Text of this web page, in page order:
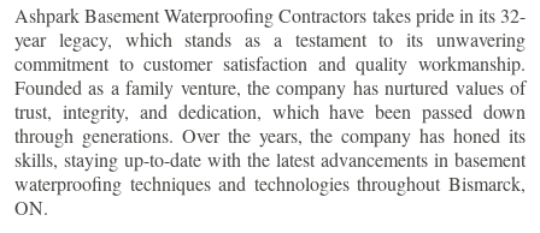
Ashpark Basement Waterproofing Contractors takes pride in its 32-
year legacy, which stands as a testament to its unwavering
commitment to customer satisfaction and quality workmanship.
Founded as a family venture, the company has nurtured values of
trust, integrity, and dedication, which have been passed down
through generations. Over the years, the company has honed its
skills, staying up-to-date with the latest advancements in basement
waterproofing techniques and technologies throughout Bismarck,
ON.